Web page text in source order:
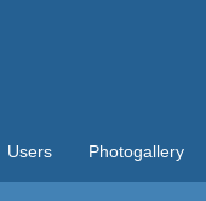
Users Photogallery